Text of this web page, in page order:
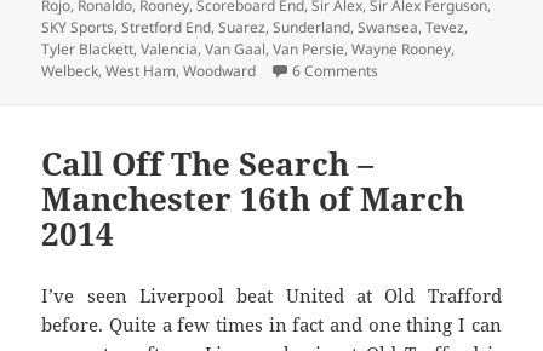
Rojo, Ronaldo, Rooney,Scoreboard End,Sir Alex,Sir Alex Ferguson,
SKY Sports,Stretford End,Suarez,Sunderland,Swansea,Tevez,
Tyler Blackett,Valencia,Van Gaal,Van Persie,Wayne Rooney,
Welbeck,West Ham,Woodward 6 Comments
Call Off The Search –
Manchester 16th of March
2014
I’ve seen Liverpool beat United at Old Trafford
before. Quite a few times in fact and one thing I can